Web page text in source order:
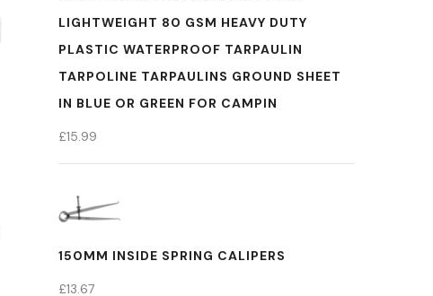
LIGHTWEIGHT 80 GSM HEAVY DUTY
PLASTIC WATERPROOF TARPAULIN
TARPOLINE TARPAULINS GROUND SHEET
IN BLUE OR GREEN FOR CAMPIN
£15.99
150MM INSIDE SPRING CALIPERS
£13.67